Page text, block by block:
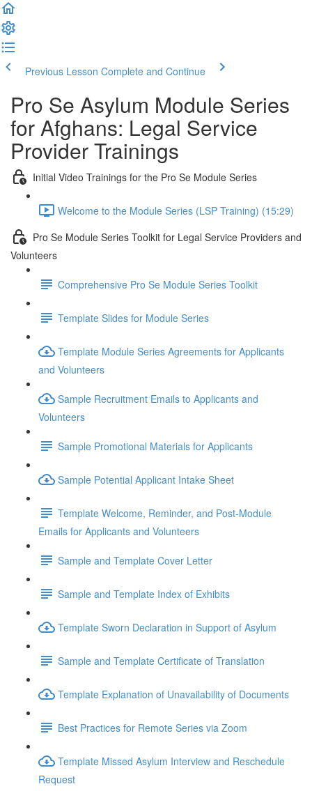
Previous Lesson Complete and Continue
Pro Se Asylum Module Series
for Afghans: Legal Service
Provider Trainings
Initial Video Trainings for the Pro Se Module Series
Welcome to the Module Series (LSP Training) (15:29)
Pro Se Module Series Toolkit for Legal Service Providers and
Volunteers
Comprehensive Pro Se Module Series Toolkit
Template Slides for Module Series
Template Module Series Agreements for Applicants
and Volunteers
Sample Recruitment Emails to Applicants and
Volunteers
Sample Promotional Materials for Applicants
Sample Potential Applicant Intake Sheet
Template Welcome, Reminder, and Post-Module
Emails for Applicants and Volunteers
Sample and Template Cover Letter
Sample and Template Index of Exhibits
Template Sworn Declaration in Support of Asylum
Sample and Template Certificate of Translation
Template Explanation of Unavailability of Documents
Best Practices for Remote Series via Zoom
Template Missed Asylum Interview and Reschedule
Request